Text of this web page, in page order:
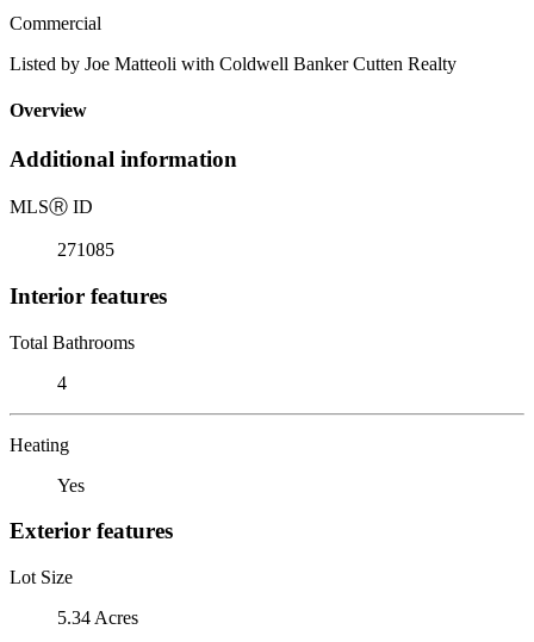
Commercial
Listed by Joe Matteoli with Coldwell Banker Cutten Realty
Overview
Additional information
MLSⓇ ID
271085
Interior features
Total Bathrooms
4
Heating
Yes
Exterior features
Lot Size
5.34 Acres